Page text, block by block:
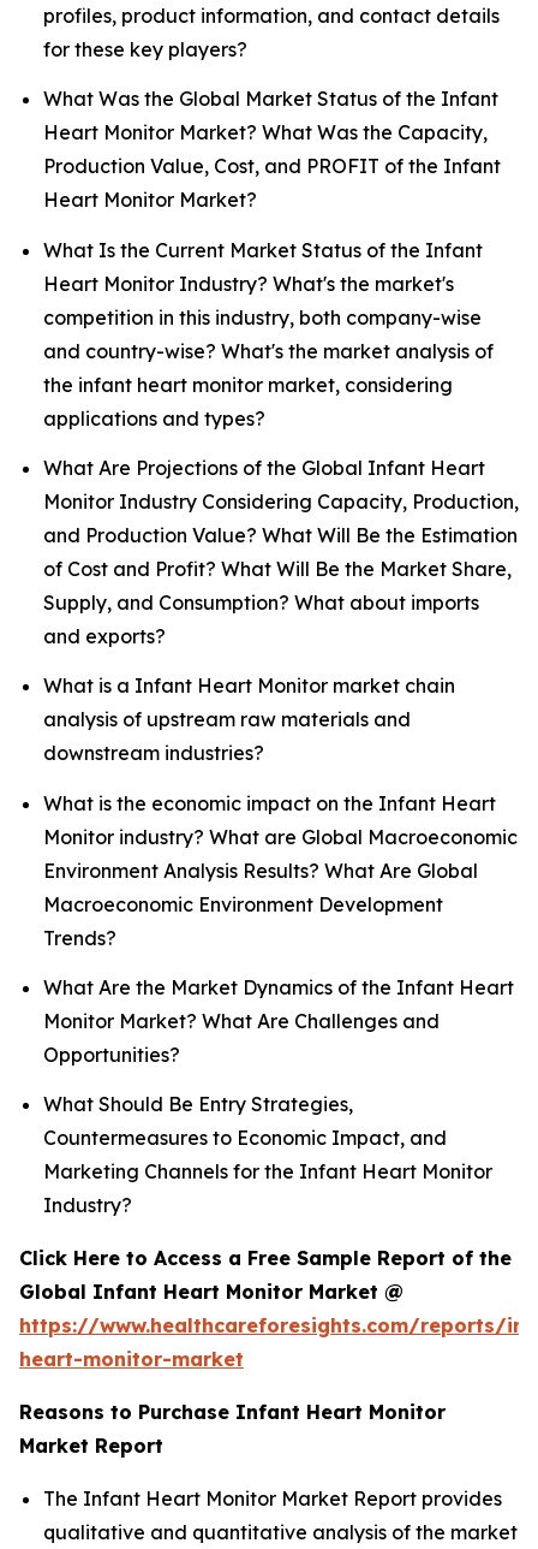
profiles, product information, and contact details
for these key players?
What Was the Global Market Status of the Infant
Heart Monitor Market? What Was the Capacity,
Production Value, Cost, and PROFIT of the Infant
Heart Monitor Market?
What Is the Current Market Status of the Infant
Heart Monitor Industry? What's the market's
competition in this industry, both company-wise
and country-wise? What's the market analysis of
the infant heart monitor market, considering
applications and types?
What Are Projections of the Global Infant Heart
Monitor Industry Considering Capacity, Production,
and Production Value? What Will Be the Estimation
of Cost and Profit? What Will Be the Market Share,
Supply, and Consumption? What about imports
and exports?
What is a Infant Heart Monitor market chain
analysis of upstream raw materials and
downstream industries?
What is the economic impact on the Infant Heart
Monitor industry? What are Global Macroeconomic
Environment Analysis Results? What Are Global
Macroeconomic Environment Development
Trends?
What Are the Market Dynamics of the Infant Heart
Monitor Market? What Are Challenges and
Opportunities?
What Should Be Entry Strategies,
Countermeasures to Economic Impact, and
Marketing Channels for the Infant Heart Monitor
Industry?
Click Here to Access a Free Sample Report of the
Global Infant Heart Monitor Market @
https://www.healthcareforesights.com/reports/
heart-monitor-market
Reasons to Purchase Infant Heart Monitor
Market Report
The Infant Heart Monitor Market Report provides
qualitative and quantitative analysis of the market